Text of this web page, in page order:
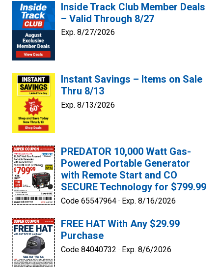
Inside Track Club Member Deals
– Valid Through 8/27
Exp. 8/27/2026
Instant Savings – Items on Sale
Thru 8/13
Exp. 8/13/2026
PREDATOR 10,000 Watt Gas-
Powered Portable Generator
with Remote Start and CO
SECURE Technology for $799.99
Code 65547964 · Exp. 8/16/2026
FREE HAT With Any $29.99
Purchase
Code 84040732 · Exp. 8/6/2026